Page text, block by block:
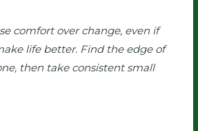
comfort over change, even if
life better. Find the edge of
then take consistent small